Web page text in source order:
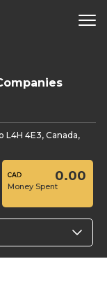
L4H 4E3, Canada,
Money Spent
0.00